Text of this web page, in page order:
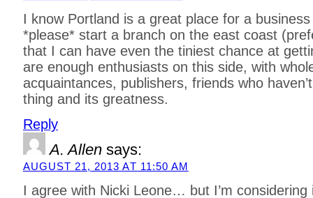
I know Portland is a great place for a
*please* start a branch on the east coast
that I can have even the tiniest chance at
are enough enthusiasts on this side, with
acquaintances, publishers, friends who
thing and its greatness.
Reply
A. Allen says:
AUGUST 21, 2013 AT 11:50 AM
I agree with Nicki Leone… but I’m